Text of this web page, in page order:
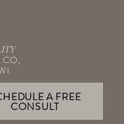
CO,
A FREE
CONSULT